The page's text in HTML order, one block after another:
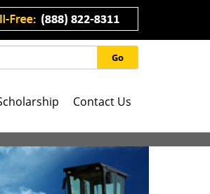
Go
Contact Us